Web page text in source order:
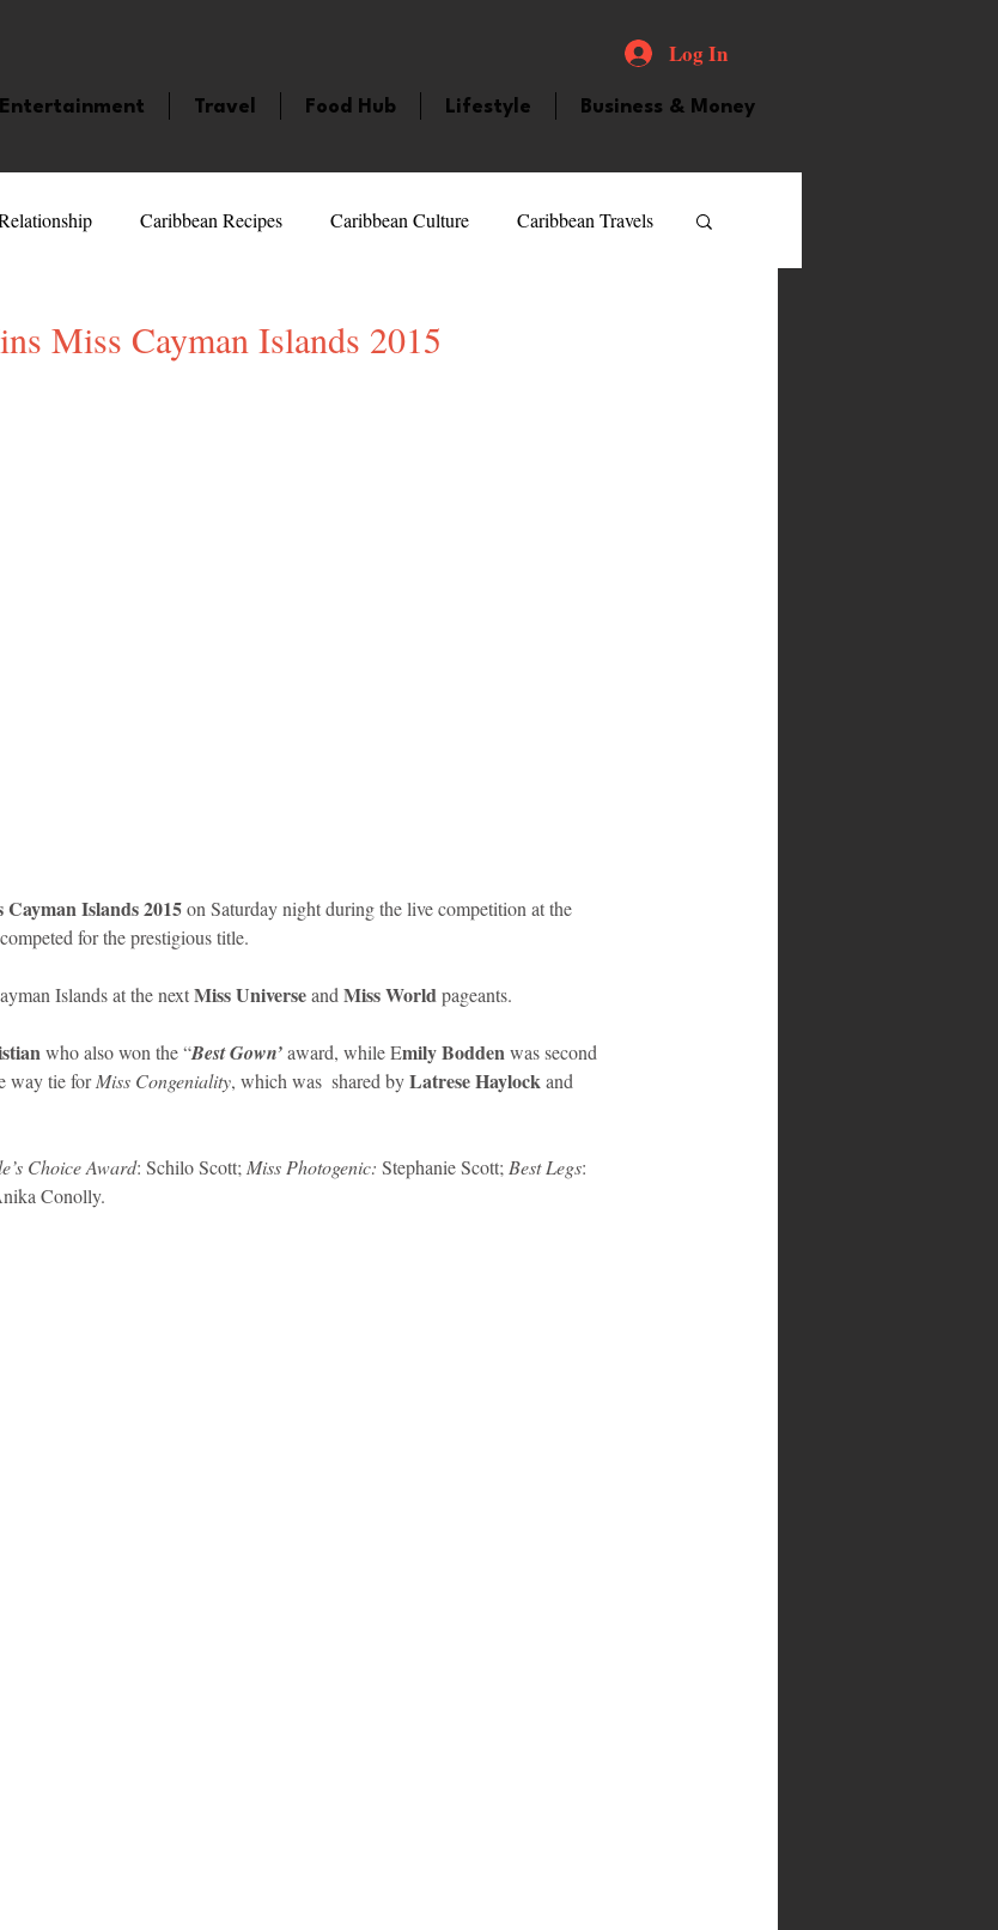
Log In
Entertainment Travel Food Hub Lifestyle Business & Money
Caribbean Recipes Caribbean Culture Caribbean Travels
Miss Cayman Islands 2015
Cayman Islands 2015 on Saturday night during the live competition at the
for the prestigious title.
Islands at the next Miss Universe and Miss World pageants.
who also won the “Best Gown’ award, while Emily Bodden was second
way tie for Miss Congeniality, which was  shared by Latrese Haylock and
Choice Award: Schilo Scott; Miss Photogenic: Stephanie Scott; Best Legs:
Conolly.